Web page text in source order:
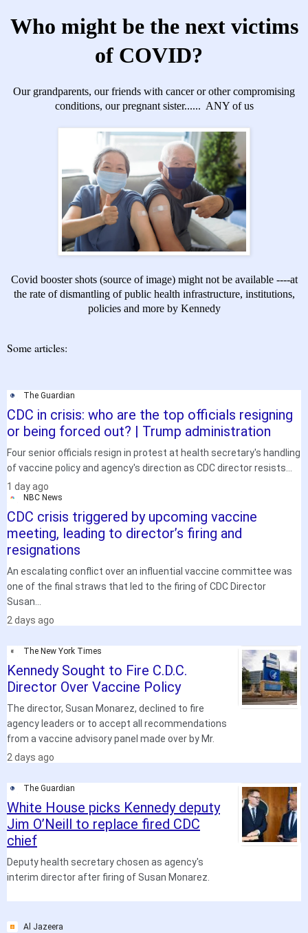
Who might be the next victims
of COVID?
Our grandparents, our friends with cancer or other compromising
conditions, our pregnant sister...... ANY of us
Covid booster shots(source of image) might not be available ----at
the rate of dismantling of public health infrastructure, institutions,
policies and more by Kennedy
Some articles:
The Guardian
CDC in crisis: who are the top officials resigning
or being forced out? | Trump administration
Four senior officials resign in protest at health secretary's handling
of vaccine policy and agency's direction as CDC director resists...
.1 day ago
NBC News
CDC crisis triggered by upcoming vaccine
meeting, leading to director’s firing and
resignations
An escalating conflict over an influential vaccine committee was
one of the final straws that led to the firing of CDC Director
Susan...
.2 days ago
The New York Times
Kennedy Sought to Fire C.D.C.
Director Over Vaccine Policy
The director, Susan Monarez, declined to fire
agency leaders or to accept all recommendations
from a vaccine advisory panel made over by Mr.
.2 days ago
The Guardian
White House picks Kennedy deputy
Jim O’Neill to replace fired CDC
chief
Deputy health secretary chosen as agency's
interim director after firing of Susan Monarez.
Al Jazeera